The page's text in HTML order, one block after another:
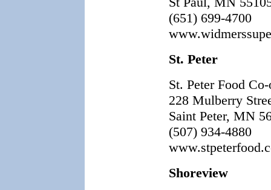
(651) 699-4700
St. Peter
St. Peter Food
228 Mulberry
Saint Peter, MN
(507) 934-4880
Shoreview